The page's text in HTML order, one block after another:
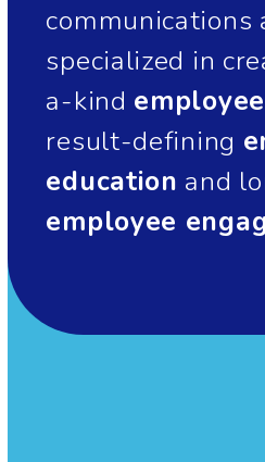
communications
specialized in
a-kind
result-defining
education and
employee